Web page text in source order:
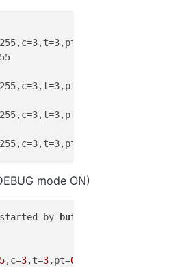
mode ON)
by button
,c=3,t=3,pt=0